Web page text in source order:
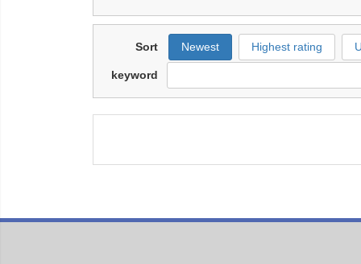
Sort Newest Highest rating
keyword